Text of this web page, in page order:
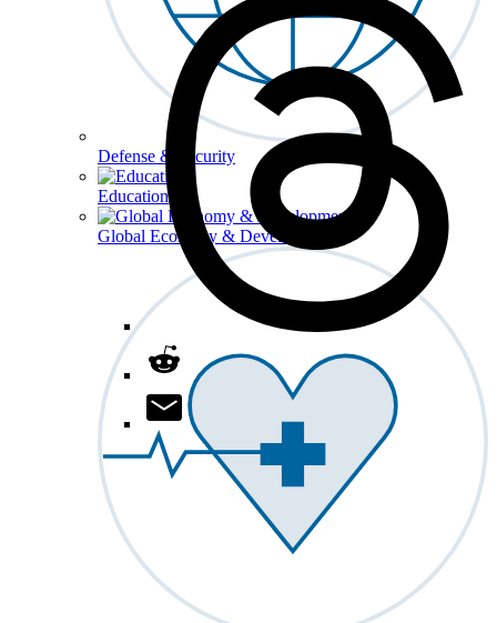
Defense & Security
Education
Global Economy & Development